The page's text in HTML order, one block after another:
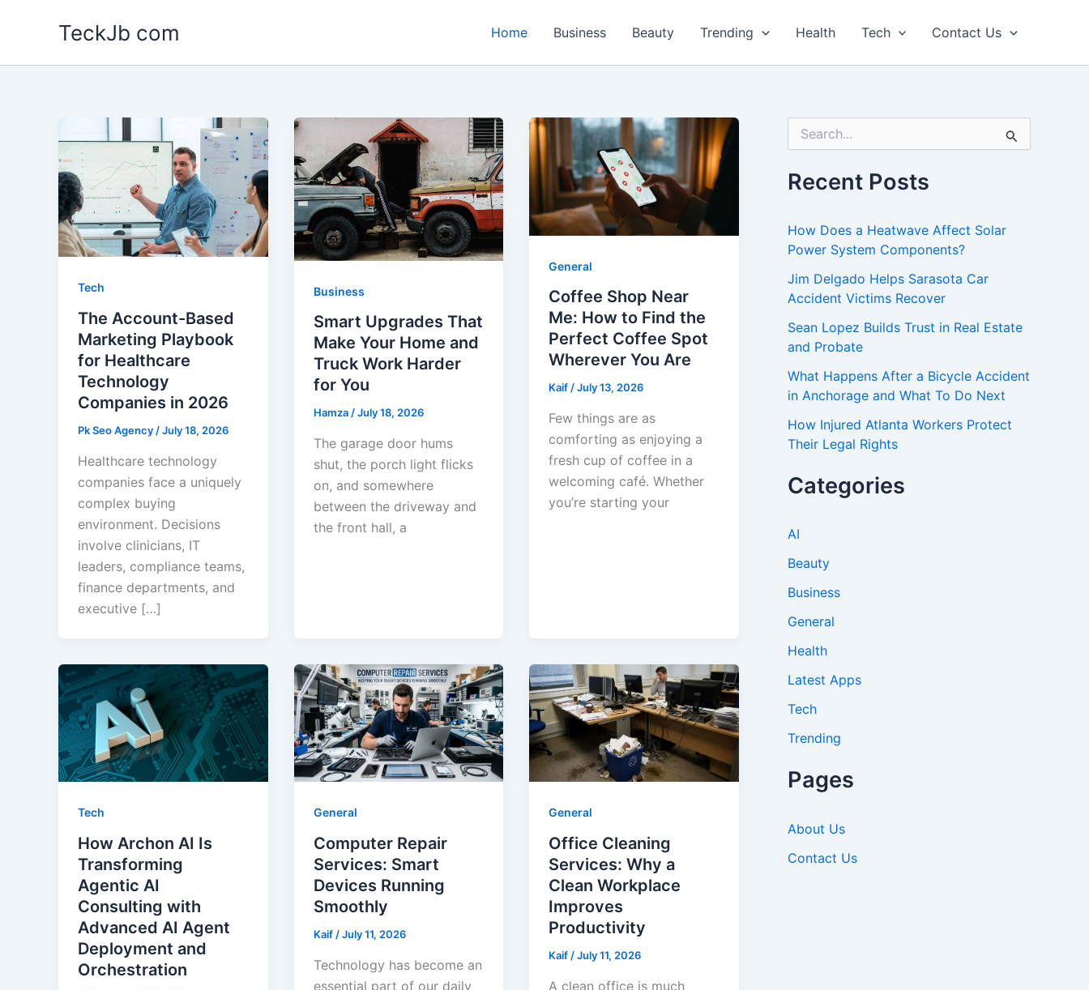
TeckJb com Home Business Beauty Trending Health Tech Contact Us
Tech
The Account-Based
Marketing Playbook
for Healthcare
Technology
Companies in 2026
Pk Seo Agency/July 18, 2026
Healthcare technology
companies face a uniquely
complex buying
environment. Decisions
involve clinicians, IT
leaders, compliance teams,
finance departments, and
executive […]
Business
Smart Upgrades That
Make Your Home and
Truck Work Harder
for You
Hamza/July 18, 2026
The garage door hums
shut, the porch light flicks
on, and somewhere
between the driveway and
the front hall, a
General
Coffee Shop Near
Me: How to Find the
Perfect Coffee Spot
Wherever You Are
Kaif/July 13, 2026
Few things are as
comforting as enjoying a
fresh cup of coffee in a
welcoming café. Whether
you’re starting your
Tech
How Archon AI Is
Transforming
Agentic AI
Consulting with
Advanced AI Agent
Deployment and
Orchestration
General
Computer Repair
Services: Smart
Devices Running
Smoothly
Kaif/July 11, 2026
Technology has become an
essential part of our daily
General
Office Cleaning
Services: Why a
Clean Workplace
Improves
Productivity
Kaif/July 11, 2026
A clean office is much
r
c
o
r
Recent Posts
How Does a Heatwave Affect Solar
Power System Components?
Jim Delgado Helps Sarasota Car
Accident Victims Recover
Sean Lopez Builds Trust in Real Estate
and Probate
What Happens After a Bicycle Accident
in Anchorage and What To Do Next
How Injured Atlanta Workers Protect
Their Legal Rights
Categories
AI
Beauty
Business
General
Health
Latest Apps
Tech
Trending
Pages
About Us
Contact Us